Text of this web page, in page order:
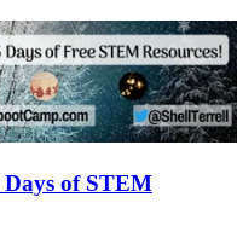
Days of STEM